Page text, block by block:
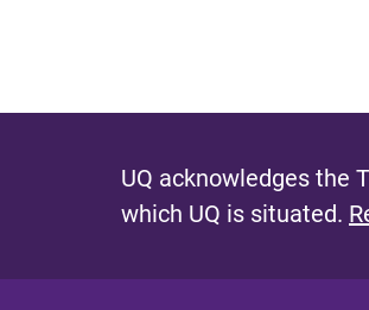
UQ acknowledges the
which UQ is situated.